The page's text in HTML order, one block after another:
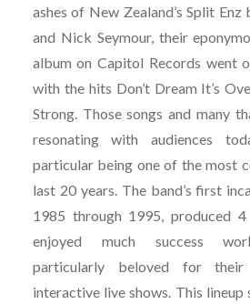
ashes of New Zealand’s Split
and Nick Seymour, their
album on Capitol Records went
with the hits Don’t Dream It’s
Strong. Those songs and many
resonating with audiences
particular being one of the most
last 20 years. The band’s first
1985 through 1995, produced
enjoyed much success
particularly beloved for their
interactive live shows. This lineup